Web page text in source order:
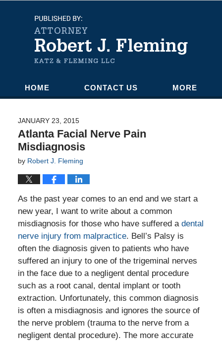
Navigation
HOME CONTACT US MORE
JANUARY 23, 2015
Atlanta Facial Nerve Pain
Misdiagnosis
by Robert J. Fleming
As the past year comes to an end and we start a
new year, I want to write about a common
misdiagnosis for those who have suffered a dental
nerve injury from malpractice. Bell’s Palsy is
often the diagnosis given to patients who have
suffered an injury to one of the trigeminal nerves
in the face due to a negligent dental procedure
such as a root canal, dental implant or tooth
extraction. Unfortunately, this common diagnosis
is often a misdiagnosis and ignores the source of
the nerve problem (trauma to the nerve from a
negligent dental procedure). The more accurate